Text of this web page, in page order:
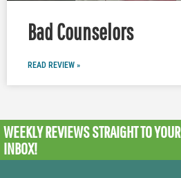
Bad Counselors
READ REVIEW »
WEEKLY REVIEWSSTRAIGHT TO YOUR
INBOX!